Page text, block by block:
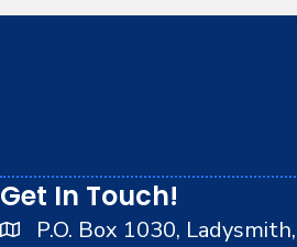
Get In Touch!
P.O. Box 1030,